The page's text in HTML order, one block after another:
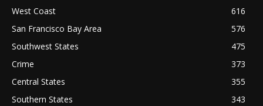
West Coast
616
San Francisco Bay Area
576
Southwest States
475
Crime
373
Central States
355
Southern States
343